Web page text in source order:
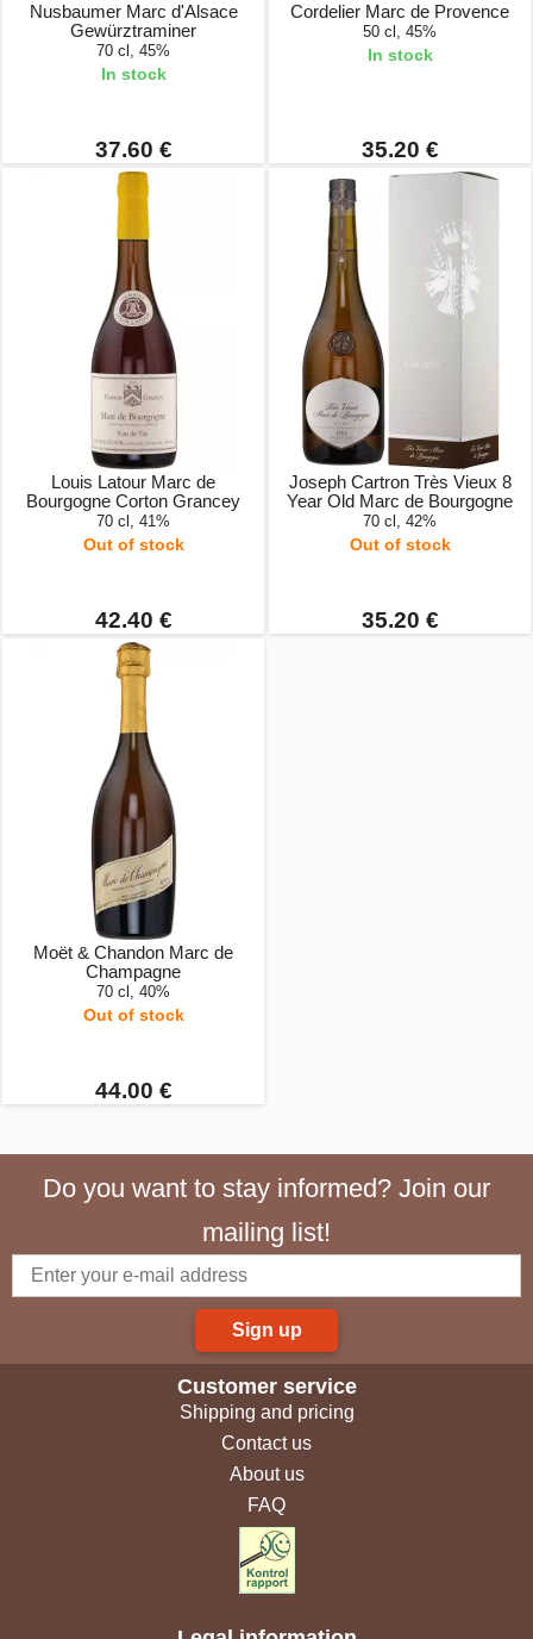
Nusbaumer Marc d'Alsace
Gewürztraminer
70 cl, 45%
In stock
37.60 €
Cordelier Marc de Provence
50 cl, 45%
In stock
35.20 €
Louis Latour Marc de
Bourgogne Corton Grancey
70 cl, 41%
Out of stock
42.40 €
Joseph Cartron Très Vieux 8
Year Old Marc de Bourgogne
70 cl, 42%
Out of stock
35.20 €
Moët & Chandon Marc de
Champagne
70 cl, 40%
Out of stock
44.00 €
Do you want to stay informed? Join our
mailing list!
Sign up
Customer service
Shipping and pricing
Contact us
About us
FAQ